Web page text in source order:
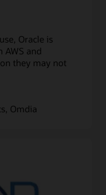
Oracle is
AWS and
they may not
Omdia